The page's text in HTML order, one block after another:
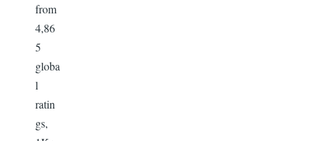
from
4,86
5
globa
l
ratin
gs,